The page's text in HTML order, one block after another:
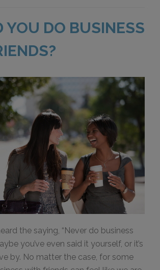
YOU DO BUSINESS
the saying, “Never do business
you’ve even said it yourself, or it’s
by. No matter the case, for some